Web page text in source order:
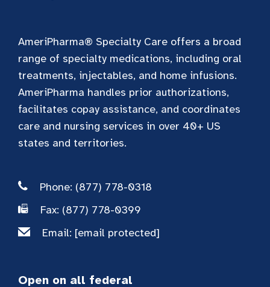
AmeriPharma® Specialty Care offers a broad
range of specialty medications, including oral
treatments, injectables, and home infusions.
AmeriPharma handles prior authorizations,
facilitates copay assistance, and coordinates
care and nursing services in over 40+ US
states and territories.
Phone: (877) 778-0318
Fax: (877) 778-0399
Email: [email protected]
Open on all federal